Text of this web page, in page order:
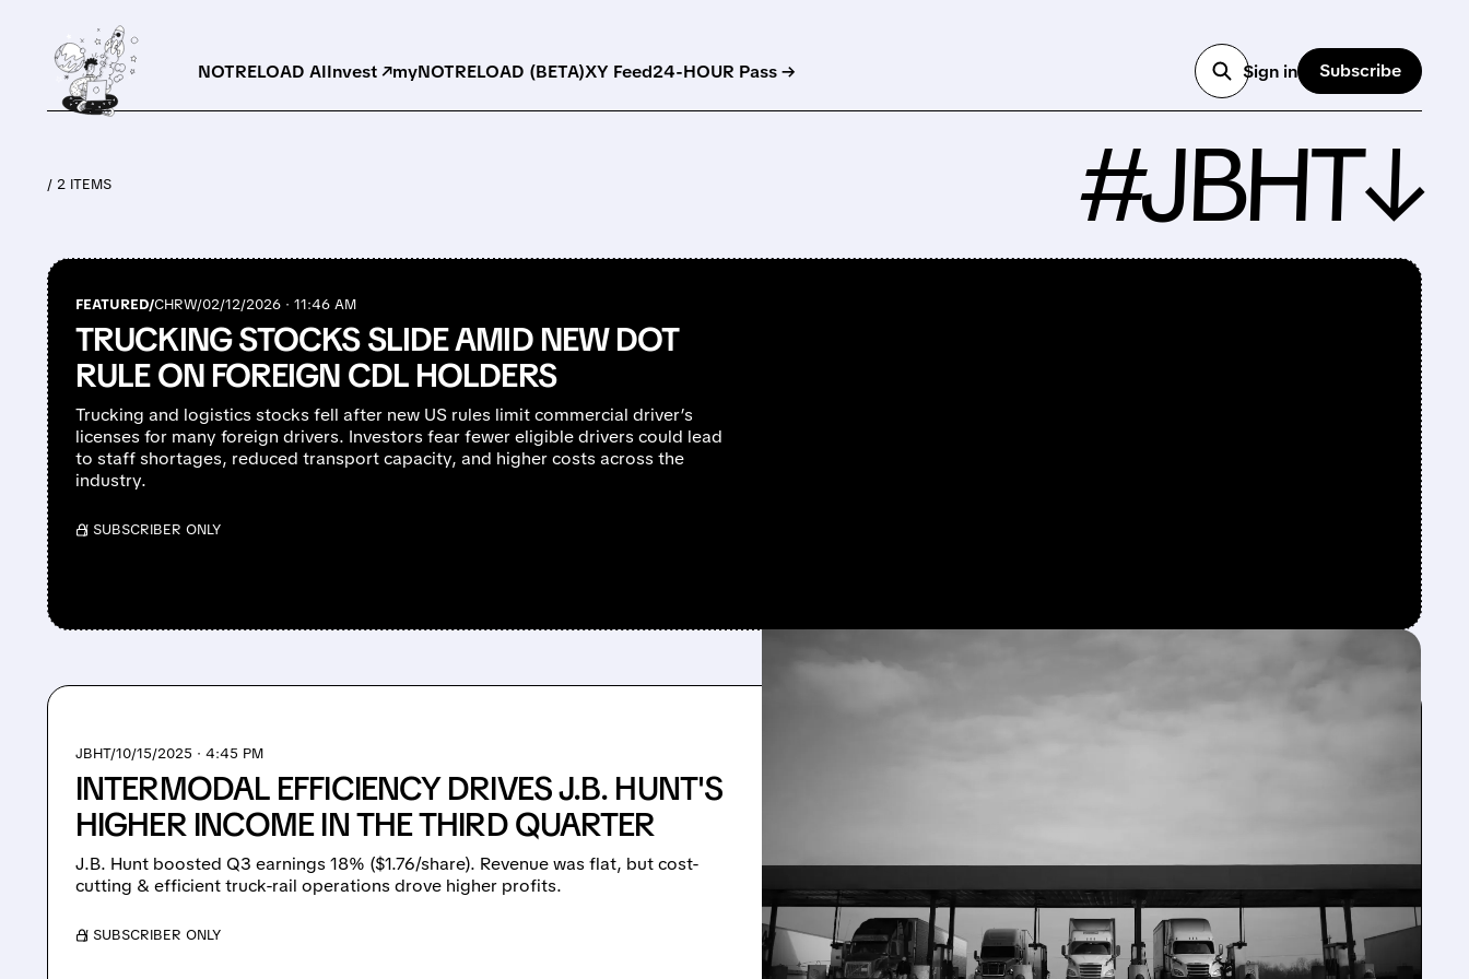
NOTRELOAD AIInvest ↗myNOTRELOAD (BETA)XY Feed24-HOUR Pass → Sign in Subscribe
/ 2 ITEMS #JBHT↓
FEATURED/CHRW/02/12/2026 · 11:46 AM
TRUCKING STOCKS SLIDE AMID NEW DOT
RULE ON FOREIGN CDL HOLDERS
Trucking and logistics stocks fell after new US rules limit commercial driver’s
licenses for many foreign drivers. Investors fear fewer eligible drivers could lead
to staff shortages, reduced transport capacity, and higher costs across the
industry.
/ SUBSCRIBER ONLY
JBHT/10/15/2025 · 4:45 PM
INTERMODAL EFFICIENCY DRIVES J.B. HUNT'S
HIGHER INCOME IN THE THIRD QUARTER
J.B. Hunt boosted Q3 earnings 18% ($1.76/share). Revenue was flat, but cost-
cutting & efficient truck-rail operations drove higher profits.
/ SUBSCRIBER ONLY